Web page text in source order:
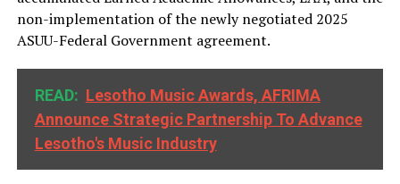
non-implementation of the newly negotiated 2025
ASUU-Federal Government agreement.
READ: Lesotho Music Awards, AFRIMA
Announce Strategic Partnership To Advance
Lesotho's Music Industry